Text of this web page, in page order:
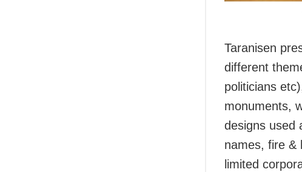
Taranisen
different
politicians
monuments,
designs used
names, fire &
limited